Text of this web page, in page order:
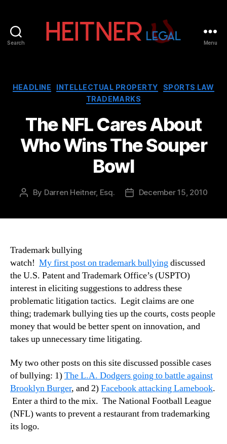
Search
IP
&
Entertainment
Law
Attorneys
|
Heitner
Legal
Menu
Categories
HEADLINE INTELLECTUAL PROPERTY
SPORTS LAW
TRADEMARKS
The NFL Cares About
Who Wins The Souper
Bowl
Post
By Darren Heitner, Esq.
PostDecember 15, 2010
Trademark bullying
watch! My first post on trademark bullyingdiscussed
the U.S. Patent and Trademark Office’s (USPTO)
interest in eliciting suggestions to address these
problematic litigation tactics. Legit claims are one
thing; trademark bullying ties up the courts, costs people
money that would be better spent on innovation, and
takes up unnecessary time litigating.
My two other posts on this site discussed possible cases
of bullying: 1)The L.A. Dodgers going to battle against
Brooklyn Burger, and 2)Facebook attacking Lamebook.
Enter a third to the mix. The National Football League
(NFL) wants to prevent a restaurant from trademarking
its logo.